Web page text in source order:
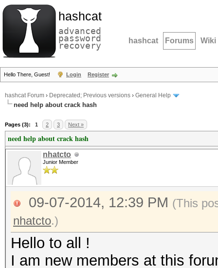
hashcat
advanced
password
recovery hashcat Forums Wiki
Hello There, Guest! Login Register
hashcat Forum › Deprecated; Previous versions › General Help
need help about crack hash
Pages (3): 1 2 3 Next »
need help about crack hash
nhatcto
Junior Member
09-07-2014, 12:39 PM (This
nhatcto.)
Hello to all !
I am new members at this